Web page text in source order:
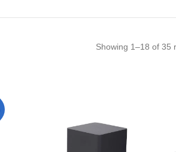
Showing 1–18 of 35